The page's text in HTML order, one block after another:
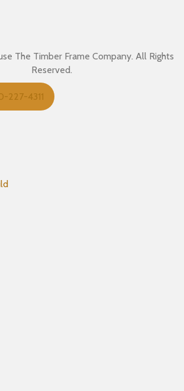
The Timber Frame Company. All Rights
Reserved.
227-4311